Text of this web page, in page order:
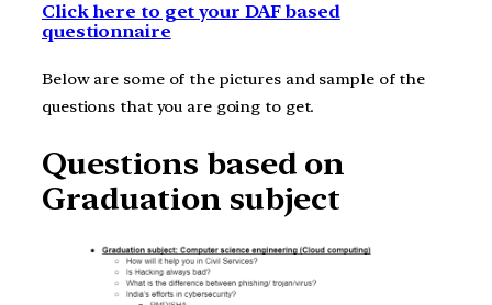
Click here to get your DAF based
questionnaire
Below are some of the pictures and sample of the
questions that you are going to get.
Questions based on
Graduation subject